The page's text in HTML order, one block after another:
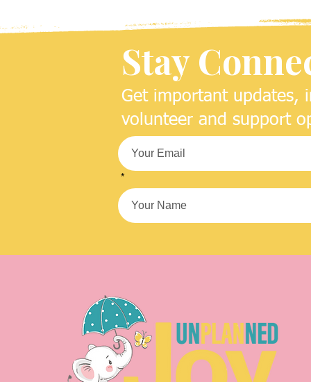
*
Stay
Get important updates,
volunteer and support